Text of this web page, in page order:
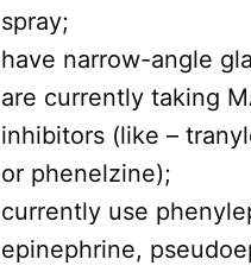
spray;
have narrow-angle
are currently taking
inhibitors (like –
or phenelzine);
currently use
epinephrine,